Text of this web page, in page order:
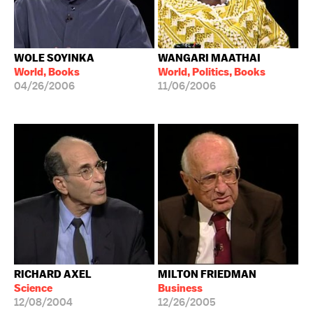
WOLE SOYINKA
World, Books
04/26/2006
WANGARI MAATHAI
World, Politics, Books
11/06/2006
RICHARD AXEL
Science
12/08/2004
MILTON FRIEDMAN
Business
12/26/2005